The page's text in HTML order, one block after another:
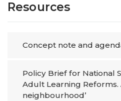
Resources
Concept note and
Policy Brief for National
Adult Learning
neighbourhood’